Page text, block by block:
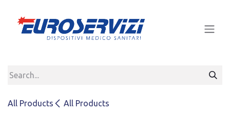
All Products All Products